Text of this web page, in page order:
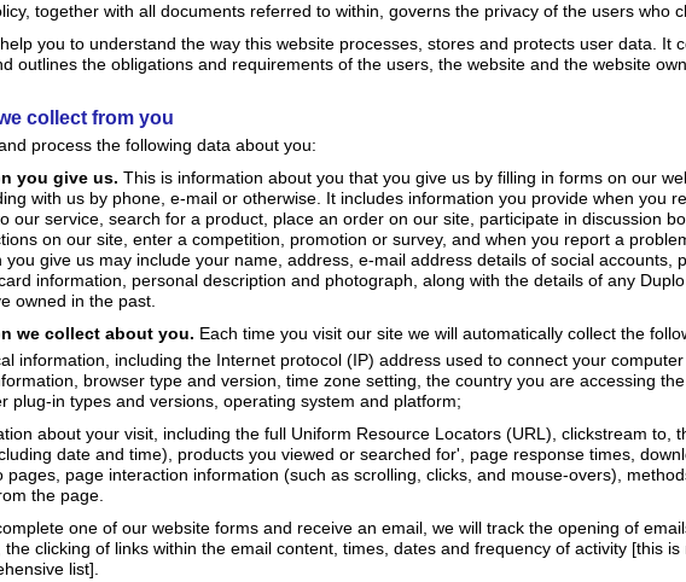
together with all documents referred to within, governs the privacy of the users who
you to understand the way this website processes, stores and protects user data. It
outlines the obligations and requirements of the users, the website and the website
collect from you
process the following data about you:
you give us. This is information about you that you give us by filling in forms on our
with us by phone, e-mail or otherwise. It includes information you provide when you
our service, search for a product, place an order on our site, participate in discussion
on our site, enter a competition, promotion or survey, and when you report a
you give us may include your name, address, e-mail address details of social accounts,
information, personal description and photograph, along with the details of any
owned in the past.
we collect about you. Each time you visit our site we will automatically collect the
information, including the Internet protocol (IP) address used to connect your
browser type and version, time zone setting, the country you are accessing the
plug-in types and versions, operating system and platform;
about your visit, including the full Uniform Resource Locators (URL), clickstream to,
date and time), products you viewed or searched for', page response times,
pages, page interaction information (such as scrolling, clicks, and mouse-overs),
the page.
one of our website forms and receive an email, we will track the opening of
the clicking of links within the email content, times, dates and frequency of activity [this is
list].